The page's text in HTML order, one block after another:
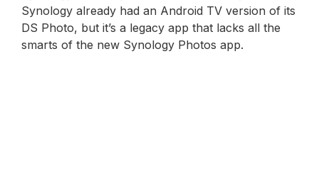
Synology already had an Android TV version of its
DS Photo, but it’s a legacy app that lacks all the
smarts of the new Synology Photos app.